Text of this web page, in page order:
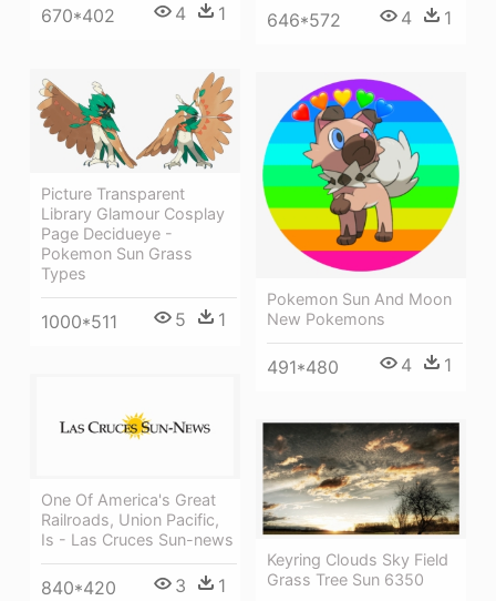
646*572 4 1
670*402 4 1
Picture Transparent
Library Glamour Cosplay
Page Decidueye -
Pokemon Sun Grass
Types
1000*511 5 1
Pokemon Sun And Moon
New Pokemons
491*480 4 1
One Of America's Great
Railroads, Union Pacific,
Is - Las Cruces Sun-news
840*420 3 1
Keyring Clouds Sky Field
Grass Tree Sun 6350